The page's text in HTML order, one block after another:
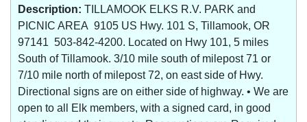
Description: TILLAMOOK ELKS R.V. PARK and
PICNIC AREA 9105 US Hwy. 101 S, Tillamook, OR
97141 503-842-4200. Located on Hwy 101, 5 miles
South of Tillamook. 3/10 mile south of milepost 71 or
7/10 mile north of milepost 72, on east side of Hwy.
Directional signs are on either side of highway. • We are
open to all Elk members, with a signed card, in good